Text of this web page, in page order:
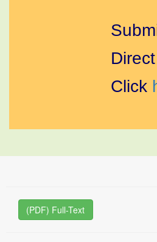
Click
(PDF) Full-Text